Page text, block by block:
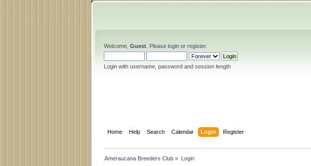
Welcome, Guest . Please login or register.
Login with username, password and session length
Home Help Search Calendar Login Register
Ameraucana Breeders Club » Login